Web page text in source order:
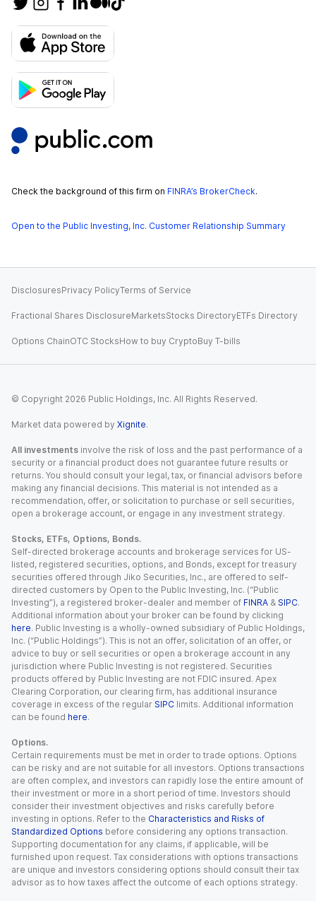
Check the background of this firm on FINRA’s BrokerCheck.
Open to the Public Investing, Inc. Customer Relationship Summary
DisclosuresPrivacy PolicyTerms of Service
Fractional Shares DisclosureMarketsStocks DirectoryETFs Directory
Options ChainOTC StocksHow to buy CryptoBuy T-bills
© Copyright 2026 Public Holdings, Inc. All Rights Reserved.
Market data powered by Xignite.
All investments involve the risk of loss and the past performance of a
security or a financial product does not guarantee future results or
returns. You should consult your legal, tax, or financial advisors before
making any financial decisions. This material is not intended as a
recommendation, offer, or solicitation to purchase or sell securities,
open a brokerage account, or engage in any investment strategy.
Stocks, ETFs, Options, Bonds.
Self-directed brokerage accounts and brokerage services for US-
listed, registered securities, options, and Bonds, except for treasury
securities offered through Jiko Securities, Inc., are offered to self-
directed customers by Open to the Public Investing, Inc. (“Public
Investing”), a registered broker-dealer and member of FINRA & SIPC.
Additional information about your broker can be found by clicking
here. Public Investing is a wholly-owned subsidiary of Public Holdings,
Inc. (“Public Holdings”). This is not an offer, solicitation of an offer, or
advice to buy or sell securities or open a brokerage account in any
jurisdiction where Public Investing is not registered. Securities
products offered by Public Investing are not FDIC insured. Apex
Clearing Corporation, our clearing firm, has additional insurance
coverage in excess of the regular SIPC limits. Additional information
can be found here.
Options.
Certain requirements must be met in order to trade options. Options
can be risky and are not suitable for all investors. Options transactions
are often complex, and investors can rapidly lose the entire amount of
their investment or more in a short period of time. Investors should
consider their investment objectives and risks carefully before
investing in options. Refer to the Characteristics and Risks of
Standardized Options before considering any options transaction.
Supporting documentation for any claims, if applicable, will be
furnished upon request. Tax considerations with options transactions
are unique and investors considering options should consult their tax
advisor as to how taxes affect the outcome of each options strategy.